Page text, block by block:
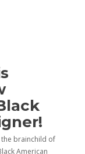
the brainchild of
American